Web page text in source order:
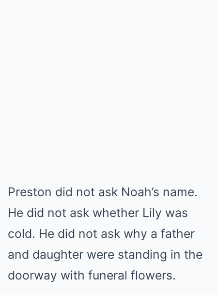
Preston did not ask Noah’s name.
He did not ask whether Lily was
cold. He did not ask why a father
and daughter were standing in the
doorway with funeral flowers.